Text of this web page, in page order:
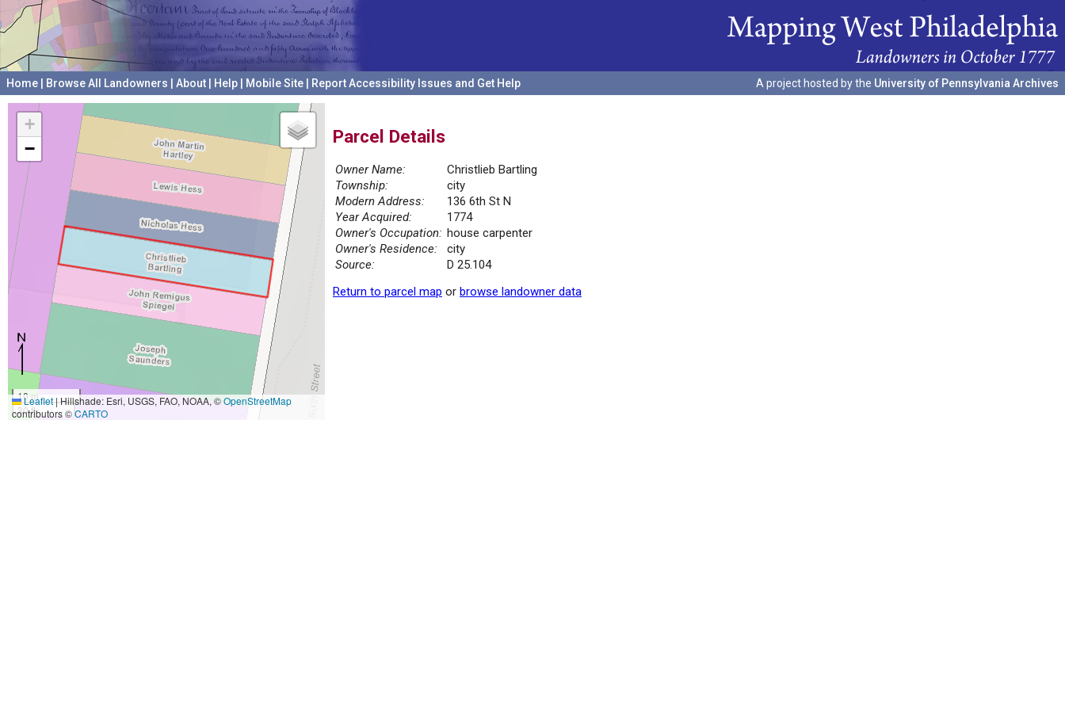
Home Browse All Landowners About Help Mobile Site Report Accessibility Issues and Get Help A project hosted by the University of Pennsylvania Archives
+
−
10 m
30 ft
Leaflet|Hillshade: Esri, USGS, FAO, NOAA, ©OpenStreetMap
contributors ©CARTO
Parcel Details
Owner Name:
Christlieb Bartling
Township:
city
Modern Address:
136 6th St N
Year Acquired:
1774
Owner's Occupation: house carpenter
Owner's Residence:
city
Source:
D 25.104
Return to parcel map or browse landowner data